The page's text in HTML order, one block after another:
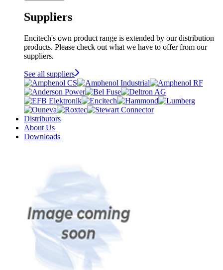
Suppliers
Encitech's own product range is extended by our distribution
products. Please check out what we have to offer from our
suppliers.
See all suppliers
Distributors
About Us
Downloads